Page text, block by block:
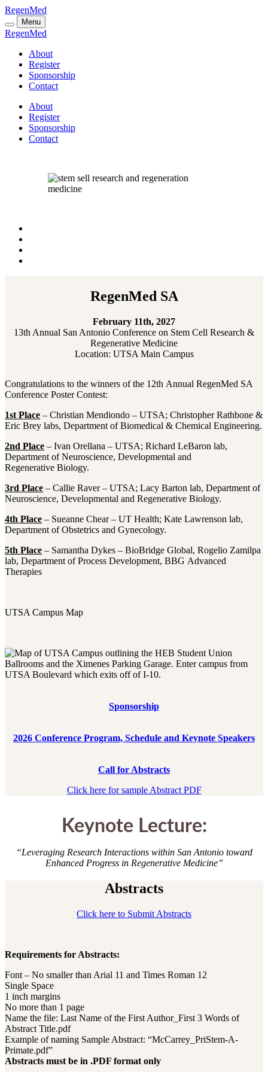
RegenMed
Menu
RegenMed
About
Register
Sponsorship
Contact
About
Register
Sponsorship
Contact
RegenMed SA
February 11th, 2027
13th Annual San Antonio Conference on Stem Cell Research &
Regenerative Medicine
Location: UTSA Main Campus
Congratulations to the winners of the 12th Annual RegenMed SA
Conference Poster Contest:
1st Place – Christian Mendiondo – UTSA; Christopher Rathbone &
Eric Brey labs, Department of Biomedical & Chemical Engineering.
2nd Place – Ivan Orellana – UTSA; Richard LeBaron lab,
Department of Neuroscience, Developmental and
Regenerative Biology.
3rd Place – Callie Raver – UTSA; Lacy Barton lab, Department of
Neuroscience, Developmental and Regenerative Biology.
4th Place – Sueanne Chear – UT Health; Kate Lawrenson lab,
Department of Obstetrics and Gynecology.
5th Place – Samantha Dykes – BioBridge Global, Rogelio Zamilpa
lab, Department of Process Development, BBG Advanced
Therapies
UTSA Campus Map
Sponsorship
2026 Conference Program, Schedule and Keynote Speakers
Call for Abstracts
Click here for sample Abstract PDF
Keynote Lecture:
“Leveraging Research Interactions within San Antonio toward
Enhanced Progress in Regenerative Medicine”
Abstracts
Click here to Submit Abstracts
Requirements for Abstracts:
Font – No smaller than Arial 11 and Times Roman 12
Single Space
1 inch margins
No more than 1 page
Name the file: Last Name of the First Author_First 3 Words of
Abstract Title.pdf
Example of naming Sample Abstract: “McCarrey_PriStem-A-
Primate.pdf”
Abstracts must be in .PDF format only